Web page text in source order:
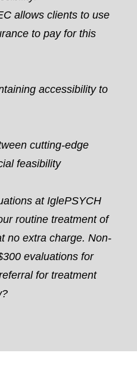
allows clients to use
to pay for this
accessibility to
cutting-edge
feasibility
at IglePSYCH
routine treatment of
no extra charge. Non-
evaluations for
for treatment